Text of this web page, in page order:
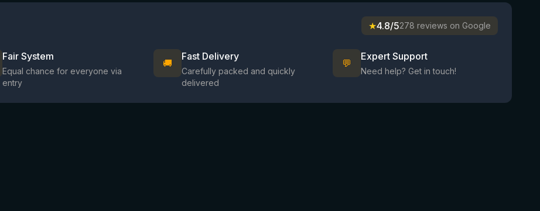
★4.8/5278 reviews on Google
Fair System
Equal chance for everyone via
entry
🚚
Fast Delivery
Carefully packed and quickly
delivered
💬
Expert Support
Need help? Get in touch!